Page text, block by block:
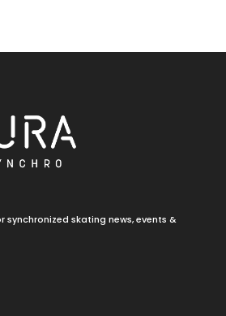
synchronized skating news, events &